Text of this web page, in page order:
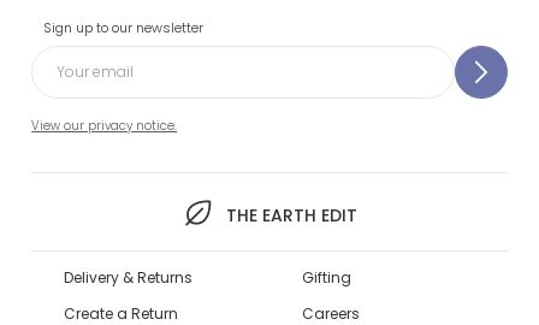
Sign up to our newsletter
View our privacy notice.
THE EARTH EDIT
Delivery & Returns
Create a Return
Gifting
Careers